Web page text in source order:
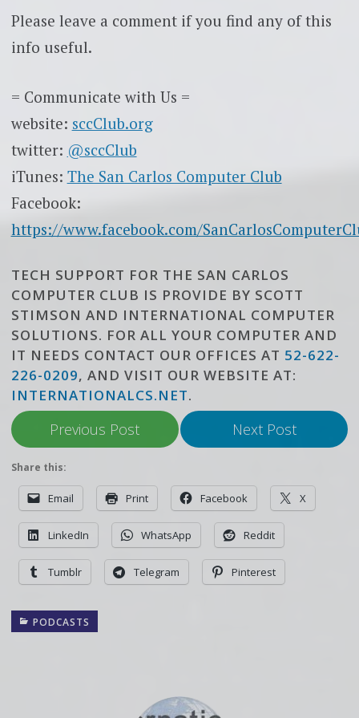
Please leave a comment if you find any of this
info useful.
= Communicate with Us =
website: sccClub.org
twitter: @sccClub
iTunes: The San Carlos Computer Club
Facebook:
https://www.facebook.com/
TECH SUPPORT FOR THE SAN CARLOS
COMPUTER CLUB IS PROVIDE BY SCOTT
STIMSON AND INTERNATIONAL COMPUTER
SOLUTIONS. FOR ALL YOUR COMPUTER AND
IT NEEDS CONTACT OUR OFFICES AT 52-622-
226-0209, AND VISIT OUR WEBSITE AT:
INTERNATIONALCS.NET.
Previous Post Next Post
Share this:
Email Print Facebook X
LinkedIn WhatsApp Reddit
Tumblr Telegram Pinterest
PODCASTS